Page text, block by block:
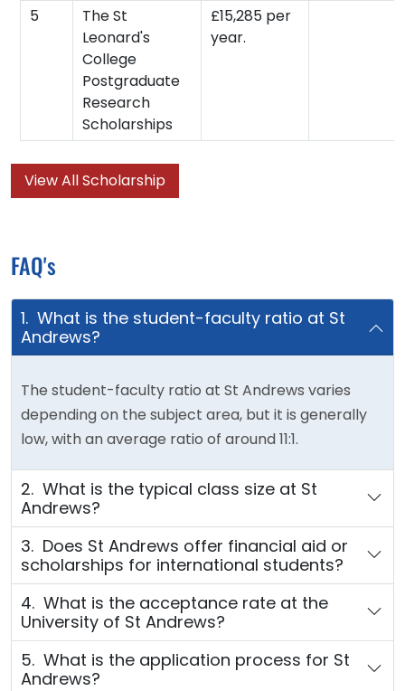
5
The St
Leonard's
College
Postgraduate
Research
Scholarships
£15,285 per
year.
View All Scholarship
FAQ's
1. What is the student-faculty ratio at St
Andrews?
The student-faculty ratio at St Andrews varies
depending on the subject area, but it is generally
low, with an average ratio of around 11:1.
2. What is the typical class size at St
Andrews?
3. Does St Andrews offer financial aid or
scholarships for international students?
4. What is the acceptance rate at the
University of St Andrews?
5. What is the application process for St
Andrews?